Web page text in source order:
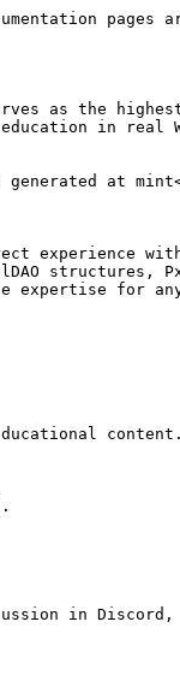
pages
as the
in real
generated at
experience
structures,
for any
content.
in